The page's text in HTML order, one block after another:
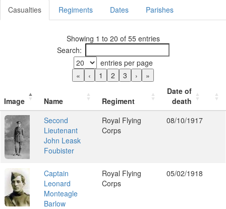
Casualties Regiments Dates Parishes
Showing 1 to 20 of 55 entries
Search:
entries per page
«
‹ 1 2 3 › »
Image Name Regiment
Date of
death
Second
Lieutenant
John Leask
Foubister
Royal Flying
Corps
08/10/1917
Captain
Leonard
Monteagle
Barlow
Royal Flying
Corps
05/02/1918